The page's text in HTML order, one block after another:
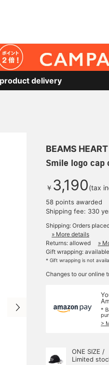
delivery
BEAMS HEART
Smile logo cap
￥ 3,190(tax
58 points awarded
Shipping fee: 330
Shipping: Orders
» More details
Returns: allowed
»
Gift wrapping: available
* Gift wrapping is not
Changes to our online
*
>
ONE SIZE /
Limited